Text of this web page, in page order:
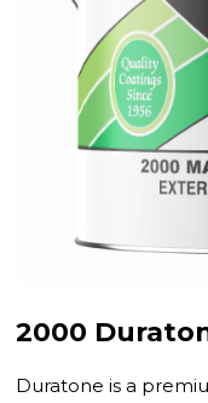
2000
Duratone is a